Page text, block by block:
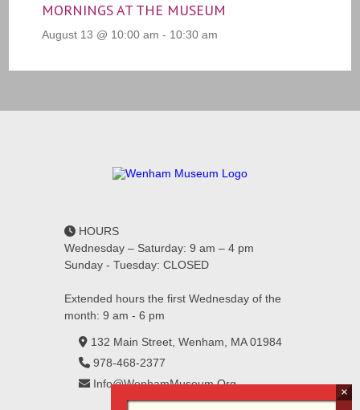
MORNINGS AT THE MUSEUM
August 13 @ 10:00 am - 10:30 am
HOURS
Wednesday – Saturday: 9 am – 4 pm
Sunday - Tuesday: CLOSED
Extended hours the first Wednesday of the
month: 9 am - 6 pm
132 Main Street, Wenham, MA 01984
978-468-2377
Info@WenhamMuseum.Org